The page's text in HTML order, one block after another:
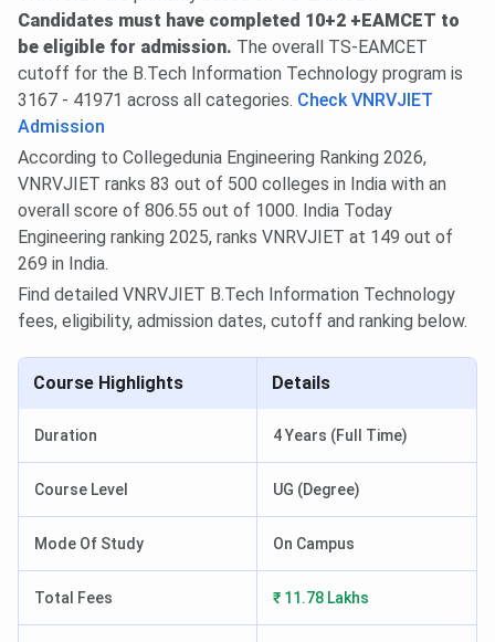
Candidates must have completed 10+2 +EAMCET to
be eligible for admission. The overall TS-EAMCET
cutoff for the B.Tech Information Technology program is
3167 - 41971 across all categories. Check VNRVJIET
Admission
According to Collegedunia Engineering Ranking 2026,
VNRVJIET ranks 83 out of 500 colleges in India with an
overall score of 806.55 out of 1000. India Today
Engineering ranking 2025, ranks VNRVJIET at 149 out of
269 in India.
Find detailed VNRVJIET B.Tech Information Technology
fees, eligibility, admission dates, cutoff and ranking below.
Course Highlights Details
Duration 4 Years (Full Time)
Course Level UG (Degree)
Mode Of Study On Campus
Total Fees ₹ 11.78 Lakhs